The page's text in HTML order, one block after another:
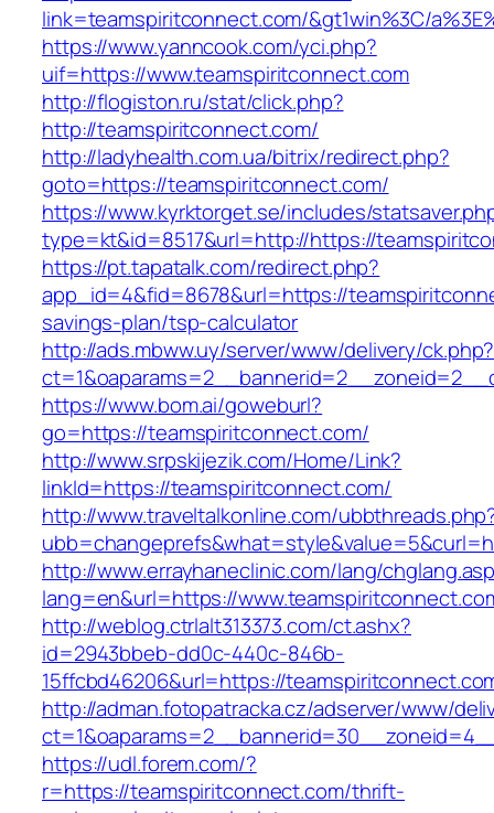
link=teamspiritconnect.com/&gt1win%3C/
https://www.yanncook.com/yci.php?
uif=https://www.teamspiritconnect.com
http://flogiston.ru/stat/click.php?
http://teamspiritconnect.com/
http://ladyhealth.com.ua/bitrix/redirect.php?
goto=https://teamspiritconnect.com/
https://www.kyrktorget.se/includes/
type=kt&id=8517&url=http://https://
https://pt.tapatalk.com/redirect.php?
app_id=4&fid=8678&url=https://
savings-plan/tsp-calculator
http://ads.mbww.uy/server/www/delivery/ck.php?
https://www.bom.ai/goweburl?
go=https://teamspiritconnect.com/
http://www.srpskijezik.com/Home/Link?
linkId=https://teamspiritconnect.com/
http://www.traveltalkonline.com/
http://www.errayhaneclinic.com/lang/
lang=en&url=https://
http://weblog.ctrlalt313373.com/ct.ashx?
id=2943bbeb-dd0c-440c-846b-
15ffcbd46206&url=https://
http://adman.fotopatracka.cz/adserver/www/
https://udl.forem.com/?
r=https://teamspiritconnect.com/thrift-